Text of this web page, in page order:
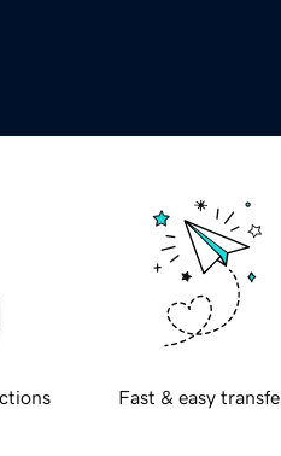
Fast & easy